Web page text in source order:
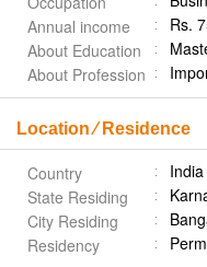
Annual income
Rs.
About Education
About Profession
Location ⁄ Residence
Country
India
State Residing
City Residing
Residency